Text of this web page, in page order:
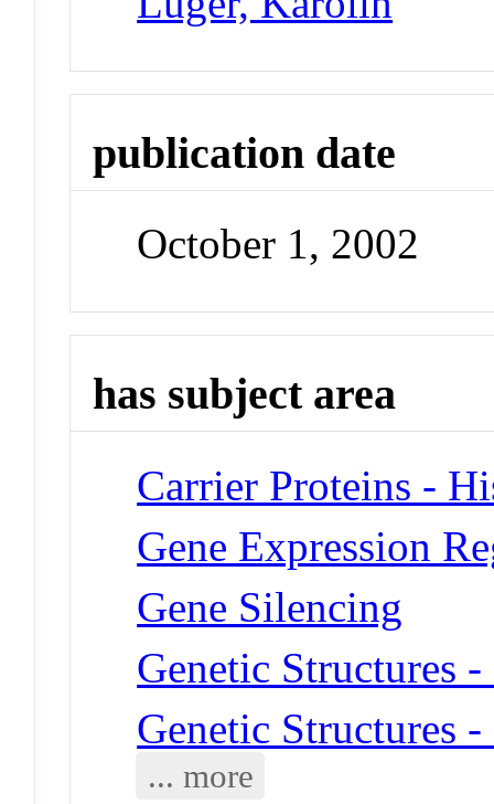
publication date
October 1, 2002
has subject area
Carrier Proteins -
Gene Expression
Gene Silencing
Genetic Structures
Genetic Structures
... more